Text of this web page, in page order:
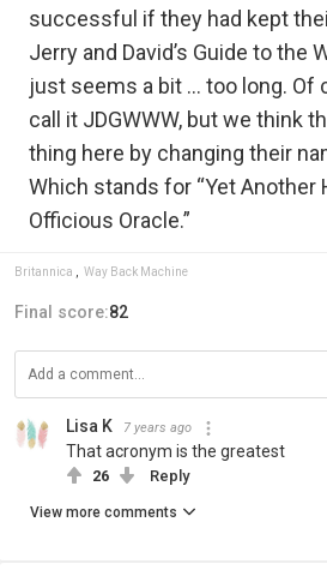
successful if they had kept
Jerry and David’s Guide to the
just seems a bit … too long. Of
call it JDGWWW, but we think
thing here by changing their
Which stands for “Yet Another
Officious Oracle.”
Britannica Way Back Machine
Final score:82
Lisa K 7 years ago
That acronym is the greatest
26 Reply
View more comments